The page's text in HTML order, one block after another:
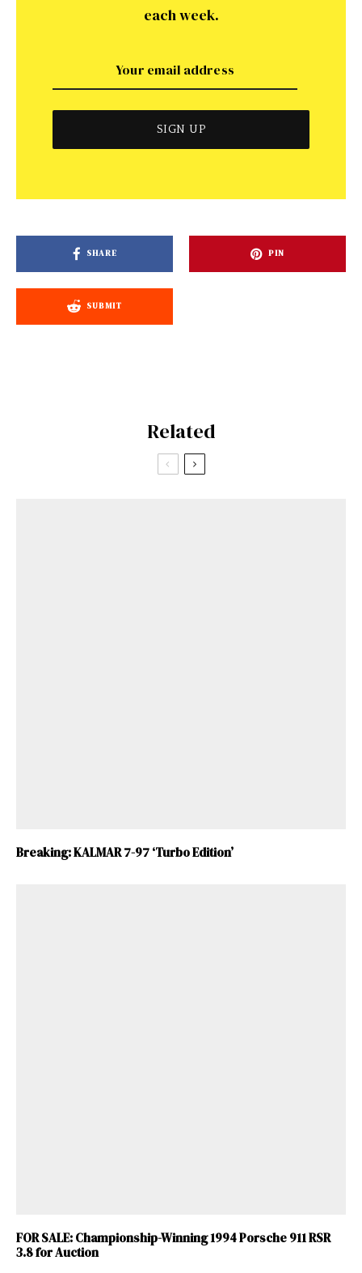
each week.
SHARE PIN
SUBMIT
Related
Breaking: KALMAR 7-97 ‘Turbo Edition’
FOR SALE: Championship-Winning 1994 Porsche 911 RSR
3.8 for Auction